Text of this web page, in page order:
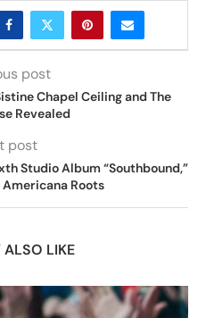
post
Chapel Ceiling and The
Revealed
post
Studio Album “Southbound,”
Roots
ALSO LIKE